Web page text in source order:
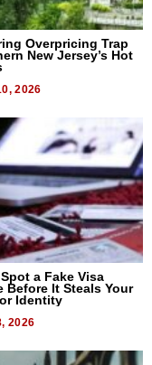
Overpricing Trap
New Jersey’s Hot
2026
a Fake Visa
Before It Steals Your
Identity
2026